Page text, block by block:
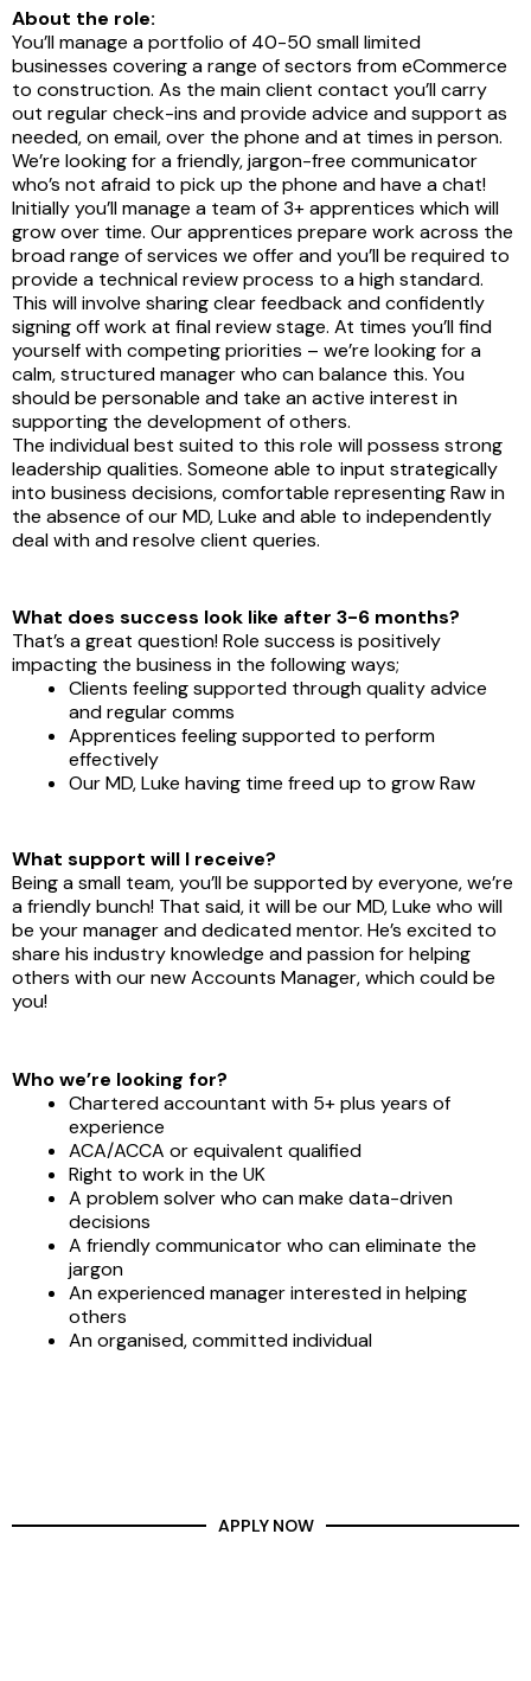
About the role:
You’ll manage a portfolio of 40-50 small limited
businesses covering a range of sectors from eCommerce
to construction. As the main client contact you’ll carry
out regular check-ins and provide advice and support as
needed, on email, over the phone and at times in person.
We’re looking for a friendly, jargon-free communicator
who’s not afraid to pick up the phone and have a chat!
Initially you’ll manage a team of 3+ apprentices which will
grow over time. Our apprentices prepare work across the
broad range of services we offer and you’ll be required to
provide a technical review process to a high standard.
This will involve sharing clear feedback and confidently
signing off work at final review stage. At times you’ll find
yourself with competing priorities – we’re looking for a
calm, structured manager who can balance this. You
should be personable and take an active interest in
supporting the development of others.
The individual best suited to this role will possess strong
leadership qualities. Someone able to input strategically
into business decisions, comfortable representing Raw in
the absence of our MD, Luke and able to independently
deal with and resolve client queries.
What does success look like after 3-6 months?
That’s a great question! Role success is positively
impacting the business in the following ways;
Clients feeling supported through quality advice
and regular comms
Apprentices feeling supported to perform
effectively
Our MD, Luke having time freed up to grow Raw
What support will I receive?
Being a small team, you’ll be supported by everyone, we’re
a friendly bunch! That said, it will be our MD, Luke who will
be your manager and dedicated mentor. He’s excited to
share his industry knowledge and passion for helping
others with our new Accounts Manager, which could be
you!
Who we’re looking for?
Chartered accountant with 5+ plus years of
experience
ACA/ACCA or equivalent qualified
Right to work in the UK
A problem solver who can make data-driven
decisions
A friendly communicator who can eliminate the
jargon
An experienced manager interested in helping
others
An organised, committed individual
APPLY NOW